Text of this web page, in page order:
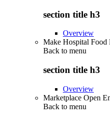
section title h3
Overview
Make Hospital Food
Back to menu
section title h3
Overview
Marketplace Open
Back to menu